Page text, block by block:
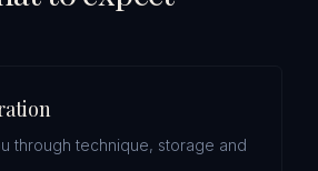
through technique, storage and